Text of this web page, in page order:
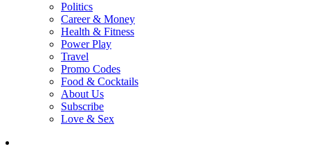
Politics
Career & Money
Health & Fitness
Power Play
Travel
Promo Codes
Food & Cocktails
About Us
Subscribe
Love & Sex